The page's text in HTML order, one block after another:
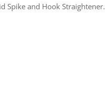
Spike and Hook Straightener.